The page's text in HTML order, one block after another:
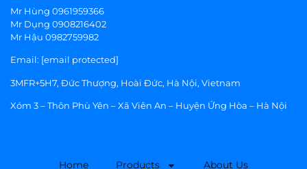
Mr Hùng 0961959366
Mr Dụng 0908216402
Mr Hậu 0982759982
Email: [email protected]
3MFR+5H7, Đức Thượng, Hoài Đức, Hà Nội, Vietnam
Xóm 3 – Thôn Phù Yên – Xã Viên An – Huyện Ứng Hòa – Hà Nội
Home Products About Us